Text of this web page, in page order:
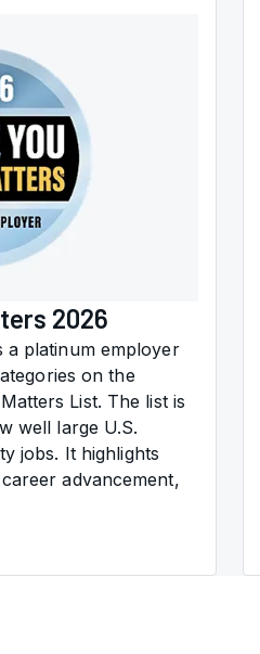
2026
a platinum employer
on the
List. The list is
well large U.S.
jobs. It highlights
advancement,